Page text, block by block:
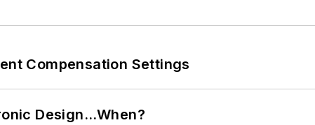
Compensation Settings
Design…When?